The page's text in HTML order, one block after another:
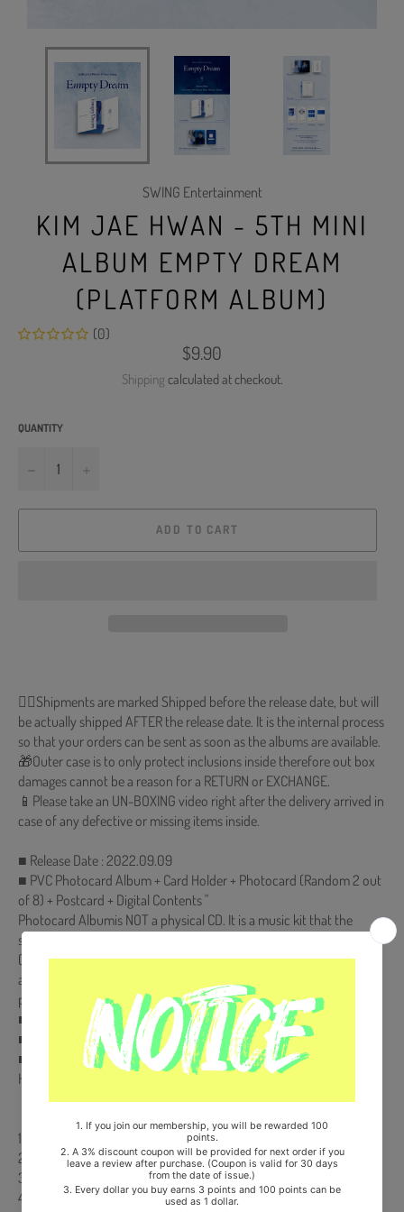
SWING Entertainment
KIM JAE HWAN - 5TH MINI
ALBUM EMPTY DREAM
(PLATFORM ALBUM)
(0)
Regular
price
$9.90
Shipping calculated at checkout.
QUANTITY
−
ADD TO CART
🐱‍💻Shipments are marked Shipped before the release date, but will
be actually shipped AFTER the release date. It is the internal process
so that your orders can be sent as soon as the albums are available.
🎁Outer case is to only protect inclusions inside therefore out box
damages cannot be a reason for a RETURN or EXCHANGE.
📱Please take an UN-BOXING video right after the delivery arrived in
case of any defective or missing items inside.
■ Release Date : 2022.09.09
■ PVC Photocard Album + Card Holder + Photocard (Random 2 out
of 8) + Postcard + Digital Contents "
Photocard Albumis NOT a physical CD. It is a music kit that the
songs and images can be downloaded from a smartphone
(Android/iOS) by scanning the QR Code. More information is
available on the manual inside the product and the images on the
product detail page."
■ Ships from Korea, Republic of
■ 100% Original Brand New Item
■ Will be Count Towards Hanteo and Gaon Chart (Family Code :
HF00822LES001)
【Track List】
1. 대답해줘
2. 그 시절 우리는 [TITLE]
3. 삐뚤어질까요
4. OASIS